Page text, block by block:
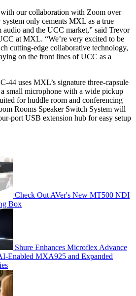
with our collaboration with Zoom over
system only cements MXL as a true
and the UCC market,” said Trevor
at MXL. “We’re very excited to be
cutting-edge collaborative technology,
on the front lines of UCC as a
44 uses MXL’s signature three-capsule
small microphone with a wide pickup
for huddle room and conferencing
Rooms Speaker Switch System will
port USB extension hub for easy setup
Check Out AVer's New MT500 NDI
Box
Shure Enhances Microflex Advance
Enabled MXA925 and Expanded